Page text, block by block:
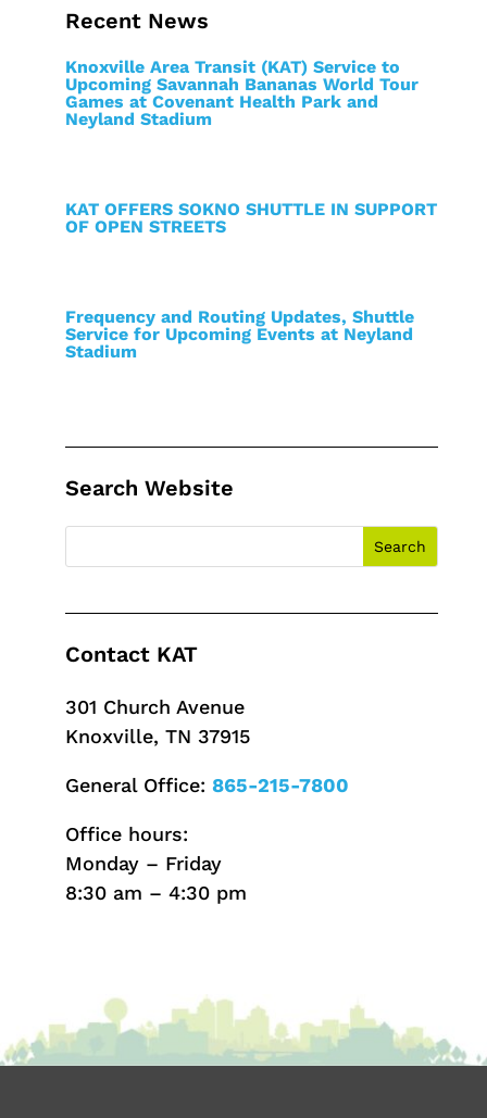
Recent News
Knoxville Area Transit (KAT) Service to
Upcoming Savannah Bananas World Tour
Games at Covenant Health Park and
Neyland Stadium
KAT OFFERS SOKNO SHUTTLE IN SUPPORT
OF OPEN STREETS
Frequency and Routing Updates, Shuttle
Service for Upcoming Events at Neyland
Stadium
Search Website
Contact KAT
301 Church Avenue
Knoxville, TN 37915
General Office: 865-215-7800
Office hours:
Monday – Friday
8:30 am – 4:30 pm